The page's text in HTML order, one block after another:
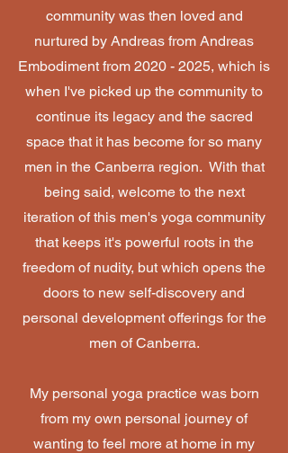
community was then loved and
nurtured by Andreas from Andreas
Embodiment from 2020 - 2025, which is
when I've picked up the community to
continue its legacy and the sacred
space that it has become for so many
men in the Canberra region. With that
being said, welcome to the next
iteration of this men's yoga community
that keeps it's powerful roots in the
freedom of nudity, but which opens the
doors to new self-discovery and
personal development offerings for the
men of Canberra.
My personal yoga practice was born
from my own personal journey of
wanting to feel more at home in my